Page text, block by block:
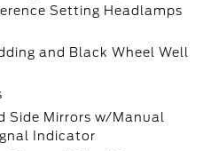
Setting Headlamps
and Black Wheel Well
Side Mirrors w/Manual
Indicator